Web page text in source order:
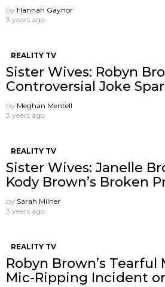
by Hannah Gaynor
3 years ago
REALITY TV
Sister Wives: Robyn
Controversial Joke
by Meghan Mentell
3 years ago
REALITY TV
Sister Wives: Janelle
Kody Brown’s Broken
by Sarah Milner
3 years ago
REALITY TV
Robyn Brown’s Tearful
Mic-Ripping Incident